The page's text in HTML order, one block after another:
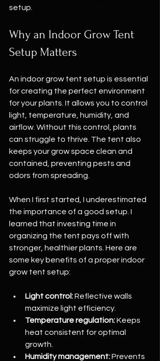
setup.
Why an Indoor Grow Tent
Setup Matters
An indoor grow tent setup is essential
for creating the perfect environment
for your plants. It allows you to control
light, temperature, humidity, and
airflow. Without this control, plants
can struggle to thrive. The tent also
keeps your grow space clean and
contained, preventing pests and
odors from spreading.
When I first started, I underestimated
the importance of a good setup. I
learned that investing time in
organizing the tent pays off with
stronger, healthier plants. Here are
some key benefits of a proper indoor
grow tent setup:
Light control: Reflective walls
maximize light efficiency.
Temperature regulation: Keeps
heat consistent for optimal
growth.
Humidity management: Prevents